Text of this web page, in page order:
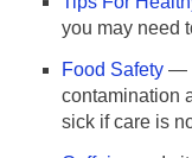
you may need
Food Safety —
contamination
sick if care is